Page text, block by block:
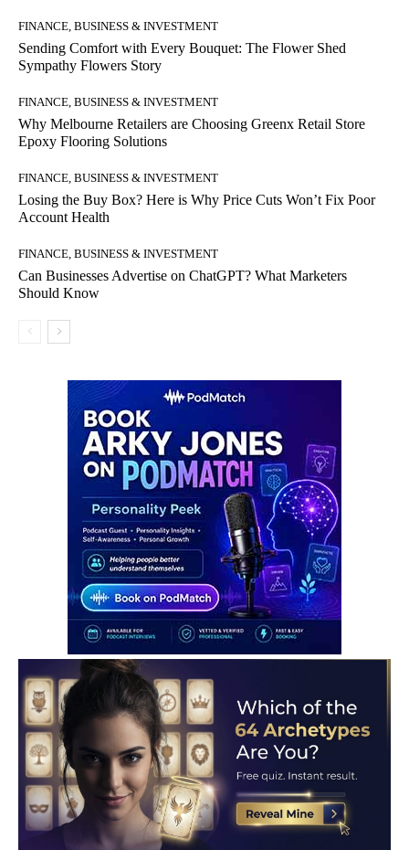
FINANCE, BUSINESS & INVESTMENT
Sending Comfort with Every Bouquet: The Flower Shed
Sympathy Flowers Story
FINANCE, BUSINESS & INVESTMENT
Why Melbourne Retailers are Choosing Greenx Retail Store
Epoxy Flooring Solutions
FINANCE, BUSINESS & INVESTMENT
Losing the Buy Box? Here is Why Price Cuts Won’t Fix Poor
Account Health
FINANCE, BUSINESS & INVESTMENT
Can Businesses Advertise on ChatGPT? What Marketers
Should Know